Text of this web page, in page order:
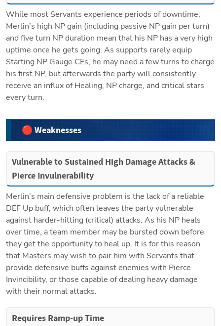
While most Servants experience periods of downtime,
Merlin’s high NP gain (including passive NP gain per turn)
and five turn NP duration mean that his NP has a very high
uptime once he gets going. As supports rarely equip
Starting NP Gauge CEs, he may need a few turns to charge
his first NP, but afterwards the party will consistently
receive an influx of Healing, NP charge, and critical stars
every turn.
🔴 Weaknesses
Vulnerable to Sustained High Damage Attacks &
Pierce Invulnerability
Merlin’s main defensive problem is the lack of a reliable
DEF Up buff, which often leaves the party vulnerable
against harder-hitting (critical) attacks. As his NP heals
over time, a team member may be bursted down before
they get the opportunity to heal up. It is for this reason
that Masters may wish to pair him with Servants that
provide defensive buffs against enemies with Pierce
Invincibility, or those capable of dealing heavy damage
with their normal attacks.
Requires Ramp-up Time